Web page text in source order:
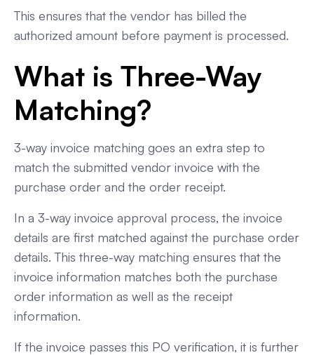
This ensures that the vendor has billed the
authorized amount before payment is processed.
What is Three-Way
Matching?
3-way invoice matching goes an extra step to
match the submitted vendor invoice with the
purchase order and the order receipt.
In a 3-way invoice approval process, the invoice
details are first matched against the purchase order
details. This three-way matching ensures that the
invoice information matches both the purchase
order information as well as the receipt
information.
If the invoice passes this PO verification, it is further